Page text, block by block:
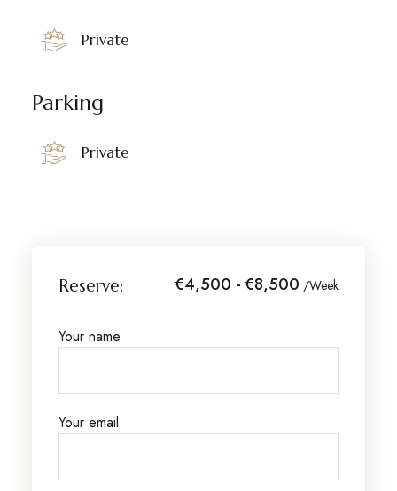
Private
Parking
Private
Reserve: €4,500 - €8,500 /Week
Your name
Your email